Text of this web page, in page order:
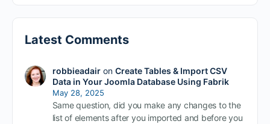
Latest Comments
robbieadairon Create Tables & Import CSV
Data in Your Joomla Database Using Fabrik
May 28, 2025
Same question, did you make any changes to the
list of elements after you imported and before you